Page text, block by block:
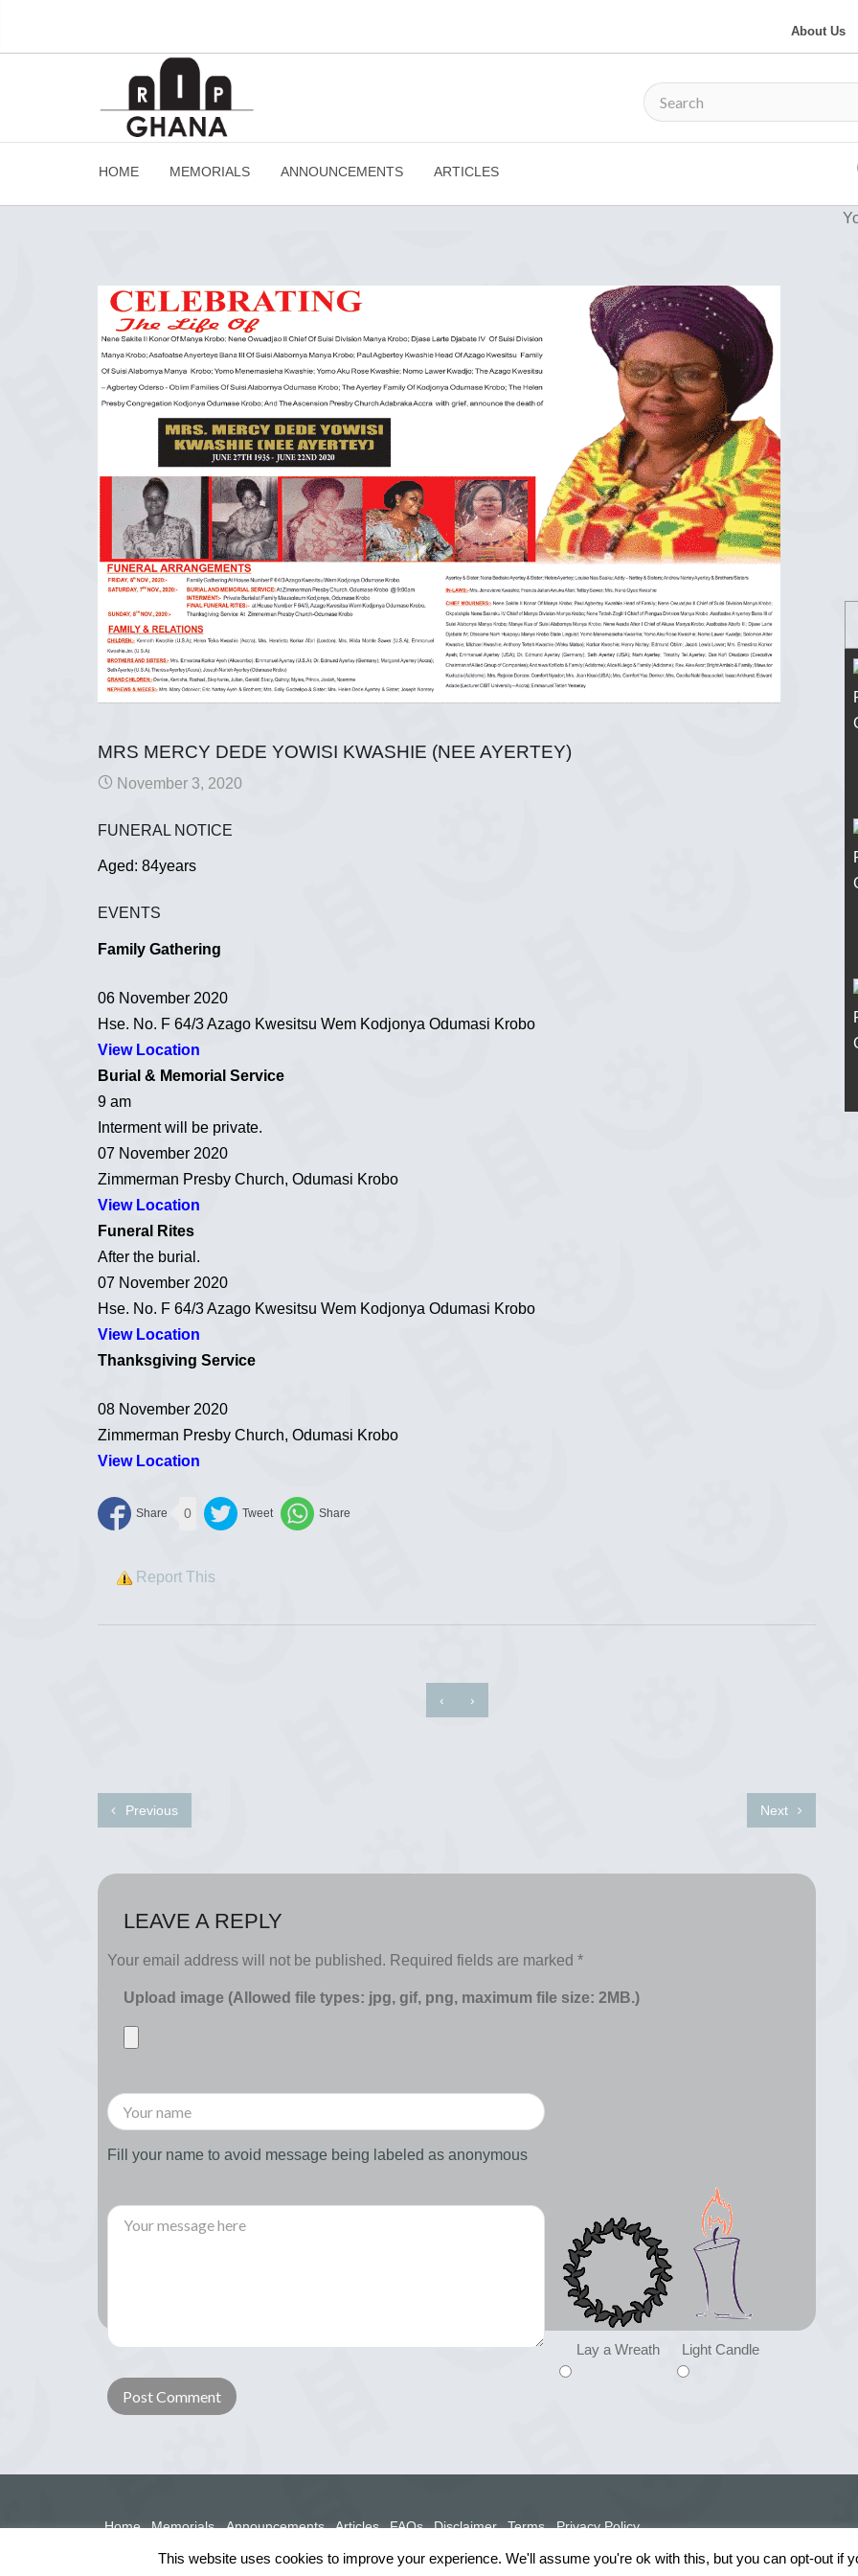
About Us
HOME MEMORIALS ANNOUNCEMENTS ARTICLES
MRS MERCY DEDE YOWISI KWASHIE (NEE AYERTEY)
November 3, 2020
FUNERAL NOTICE
Aged: 84years
EVENTS
Family Gathering
06 November 2020
Hse. No. F 64/3 Azago Kwesitsu Wem Kodjonya Odumasi Krobo
View Location
Burial & Memorial Service
9 am
Interment will be private.
07 November 2020
Zimmerman Presby Church, Odumasi Krobo
View Location
Funeral Rites
After the burial.
07 November 2020
Hse. No. F 64/3 Azago Kwesitsu Wem Kodjonya Odumasi Krobo
View Location
Thanksgiving Service
08 November 2020
Zimmerman Presby Church, Odumasi Krobo
View Location
0
Report This
‹ ›
Previous Next
LEAVE A REPLY
Your email address will not be published. Required fields are marked *
Upload image (Allowed file types: jpg, gif, png, maximum file size: 2MB.)
Fill your name to avoid message being labeled as anonymous
Lay a Wreath Light Candle
Home Memorials Announcements Articles FAQs Disclaimer Terms Privacy Policy
This website uses cookies to improve your experience. We'll assume you're ok with this, but you can opt-out if